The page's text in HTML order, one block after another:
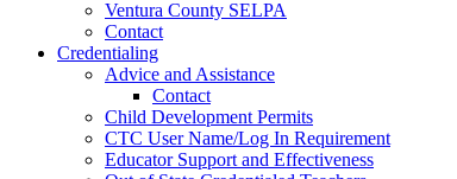
Ventura County SELPA
Contact
Credentialing
Advice and Assistance
Contact
Child Development Permits
CTC User Name/Log In Requirement
Educator Support and Effectiveness